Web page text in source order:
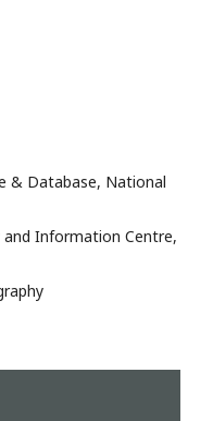
& Database, National
Information Centre,